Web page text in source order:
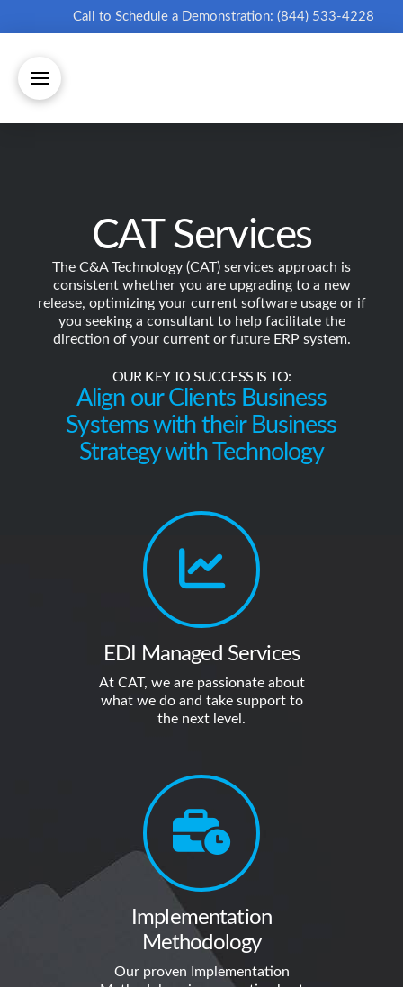
Call to Schedule a Demonstration: (844) 533-4228
CAT Services
The C&A Technology (CAT) services approach is
consistent whether you are upgrading to a new
release, optimizing your current software usage or if
you seeking a consultant to help facilitate the
direction of your current or future ERP system.
OUR KEY TO SUCCESS IS TO:
Align our Clients Business
Systems with their Business
Strategy with Technology
EDI Managed Services
At CAT, we are passionate about
what we do and take support to
the next level.
Implementation
Methodology
Our proven Implementation